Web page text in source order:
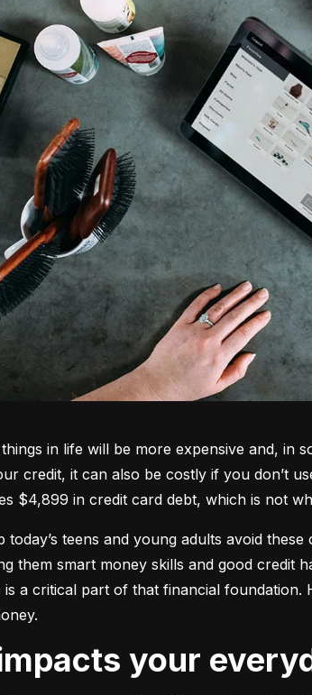
in life will be more expensive and, in
credit, it can also be costly if you don’t
$4,899 in credit card debt, which is not
teens and young adults avoid
them smart money skills and good credit
a critical part of that financial
impacts your